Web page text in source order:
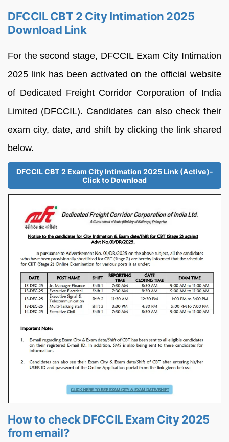
DFCCIL CBT 2 City Intimation 2025
Download Link
For the second stage, DFCCIL Exam City Intimation
2025 link has been activated on the official website
of Dedicated Freight Corridor Corporation of India
Limited (DFCCIL). Candidates can also check their
exam city, date, and shift by clicking the link shared
below.
DFCCIL CBT 2 Exam City Intimation 2025 Link (Active)-
Click to Download
How to check DFCCIL Exam City 2025
from email?